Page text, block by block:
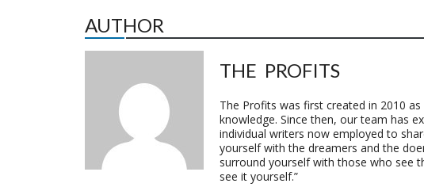
AUTHOR
THE PROFITS
The Profits was first created in 2010
knowledge. Since then, our team has
individual writers now employed to
yourself with the dreamers and the
surround yourself with those who see
see it yourself.”